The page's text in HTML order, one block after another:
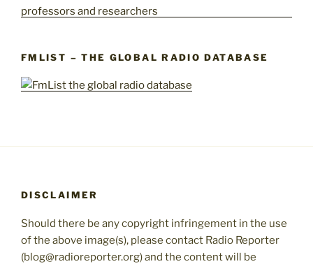
FMLIST – THE GLOBAL RADIO DATABASE
DISCLAIMER
Should there be any copyright infringement in the use
of the above image(s), please contact Radio Reporter
(blog@radioreporter.org) and the content will be